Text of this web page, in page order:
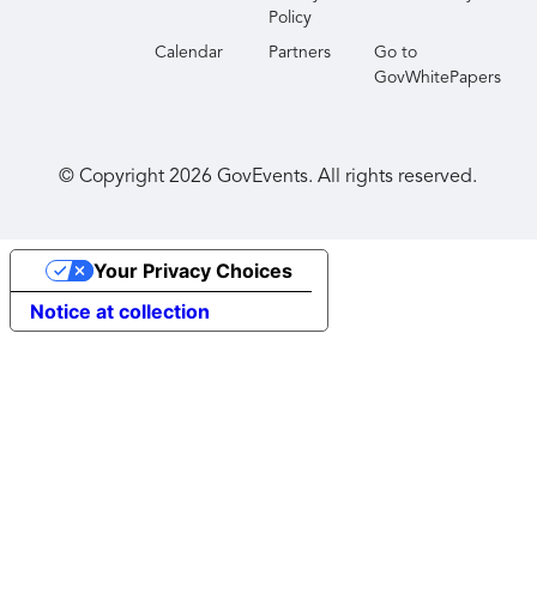
Policy
Calendar Partners
Go to
GovWhitePapers
© Copyright2026 GovEvents. All rights reserved.
Notice at collection
Your Privacy Choices